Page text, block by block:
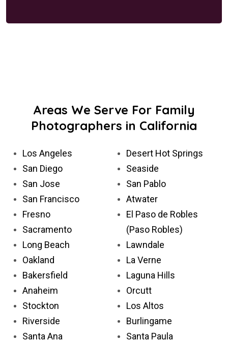
Areas We Serve For Family
Photographers in California
Los Angeles
San Diego
San Jose
San Francisco
Fresno
Sacramento
Long Beach
Oakland
Bakersfield
Anaheim
Stockton
Riverside
Santa Ana
Desert Hot Springs
Seaside
San Pablo
Atwater
El Paso de Robles
(Paso Robles)
Lawndale
La Verne
Laguna Hills
Orcutt
Los Altos
Burlingame
Santa Paula